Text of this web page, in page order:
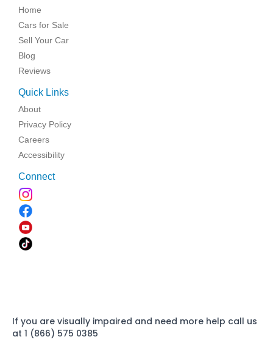
Home
Cars for Sale
Sell Your Car
Blog
Reviews
Quick Links
About
Privacy Policy
Careers
Accessibility
Connect
If you are visually impaired and need more help call us
at 1 (866) 575 0385